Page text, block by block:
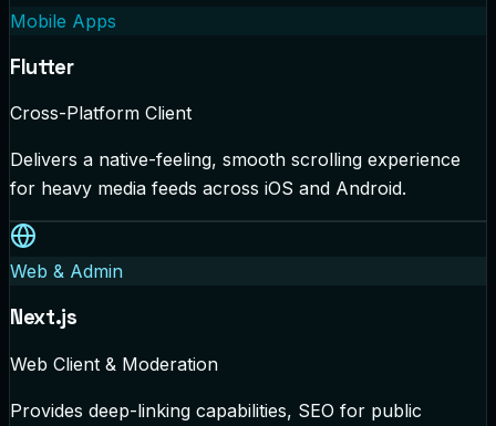
Mobile Apps
Flutter
Cross-Platform Client
Delivers a native-feeling, smooth scrolling experience
for heavy media feeds across iOS and Android.
Web & Admin
Next.js
Web Client & Moderation
Provides deep-linking capabilities, SEO for public